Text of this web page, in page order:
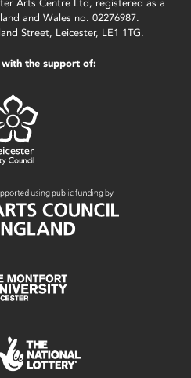
Arts Centre Ltd, registered as a
and Wales no. 02276987.
Street, Leicester, LE1 1TG.
with the support of: